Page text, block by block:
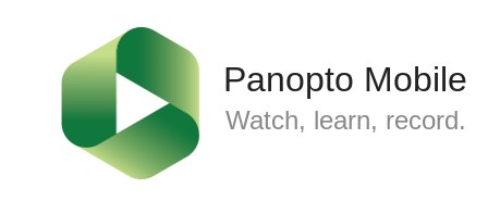
Panopto Mobile
Watch, learn, record.